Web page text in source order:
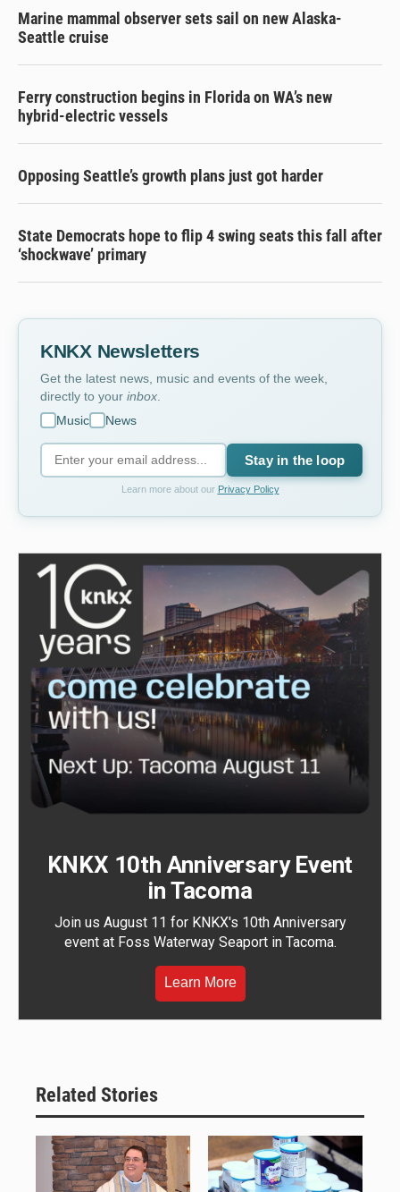
Marine mammal observer sets sail on new Alaska-
Seattle cruise
Ferry construction begins in Florida on WA’s new
hybrid-electric vessels
Opposing Seattle’s growth plans just got harder
State Democrats hope to flip 4 swing seats this fall after
‘shockwave’ primary
KNKX Newsletters
Get the latest news, music and events of the week,
directly to your inbox
Music
News
Stay in the loop
Learn more about our Privacy Policy
KNKX 10th Anniversary Event
in Tacoma
Join us August 11 for KNKX's 10th Anniversary
event at Foss Waterway Seaport in Tacoma.
Learn More
Related Stories